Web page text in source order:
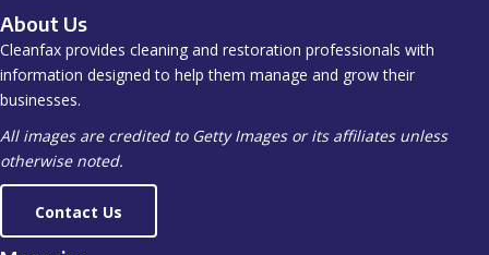
About Us
Cleanfax provides cleaning and restoration professionals with
information designed to help them manage and grow their
businesses.
All images are credited to Getty Images or its affiliates unless
otherwise noted.
Contact Us